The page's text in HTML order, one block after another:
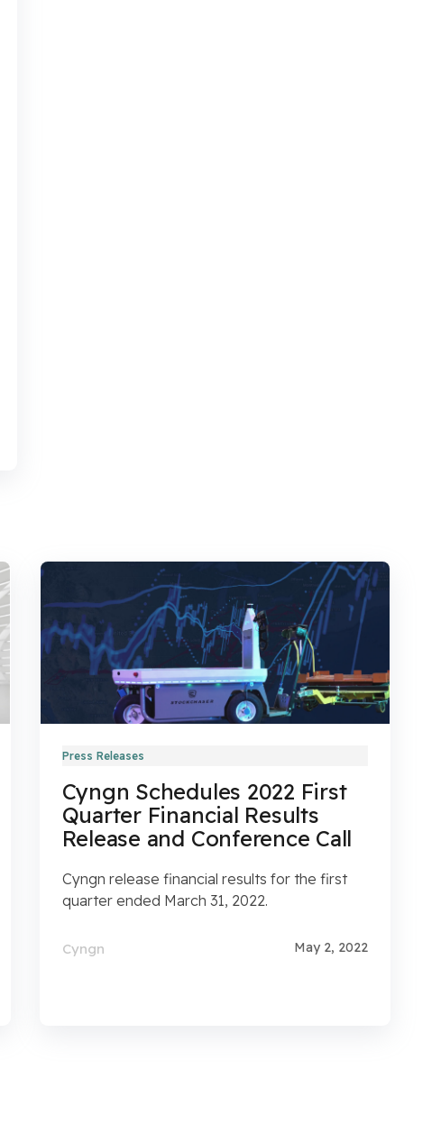
Press Releases
Cyngn Schedules 2022 First
Quarter Financial Results
Release and Conference Call
Cyngn release financial results for the first
quarter ended March 31, 2022.
Cyngn May 2, 2022